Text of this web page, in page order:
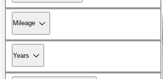
Mileage
Years